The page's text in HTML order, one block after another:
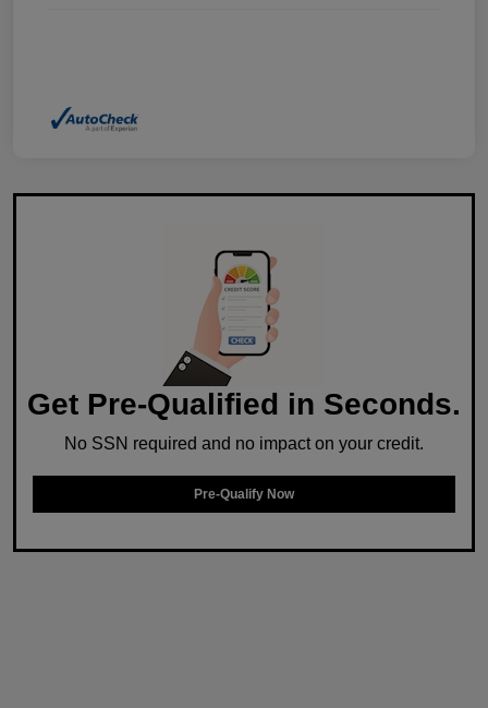
Get Pre-Qualified in Seconds.
No SSN required and no impact on your credit.
Pre-Qualify Now